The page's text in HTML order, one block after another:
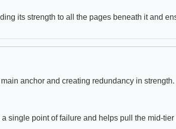
its strength to all the pages beneath it and
anchor and creating redundancy in strength.
single point of failure and helps pull the mid-